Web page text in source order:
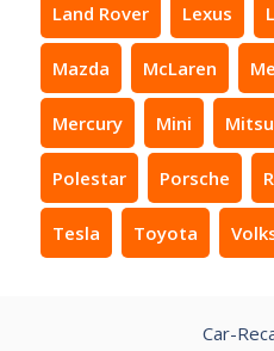
Land Rover Lexus
Mazda McLaren
Mercury Mini
Polestar Porsche
Tesla Toyota
Car-